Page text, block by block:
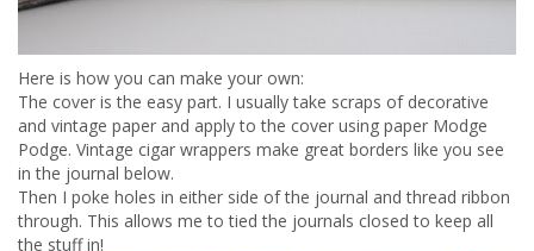
Here is how you can make your own:
The cover is the easy part. I usually take scraps of decorative
and vintage paper and apply to the cover using paper Modge
Podge. Vintage cigar wrappers make great borders like you see
in the journal below.
Then I poke holes in either side of the journal and thread ribbon
through. This allows me to tied the journals closed to keep all
the stuff in!